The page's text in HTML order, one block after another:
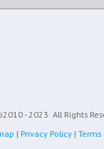
- 2023 All Rights
| Privacy Policy | Terms